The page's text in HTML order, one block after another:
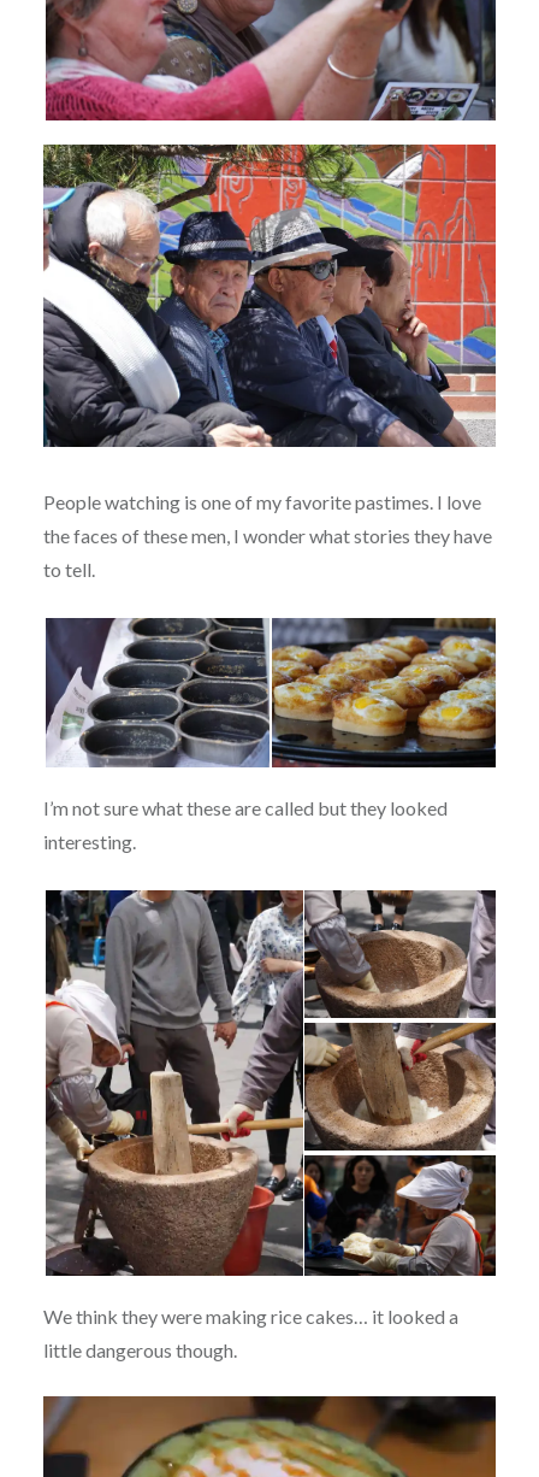
People watching is one of my favorite pastimes. I love
the faces of these men, I wonder what stories they have
to tell.
I’m not sure what these are called but they looked
interesting.
We think they were making rice cakes… it looked a
little dangerous though.